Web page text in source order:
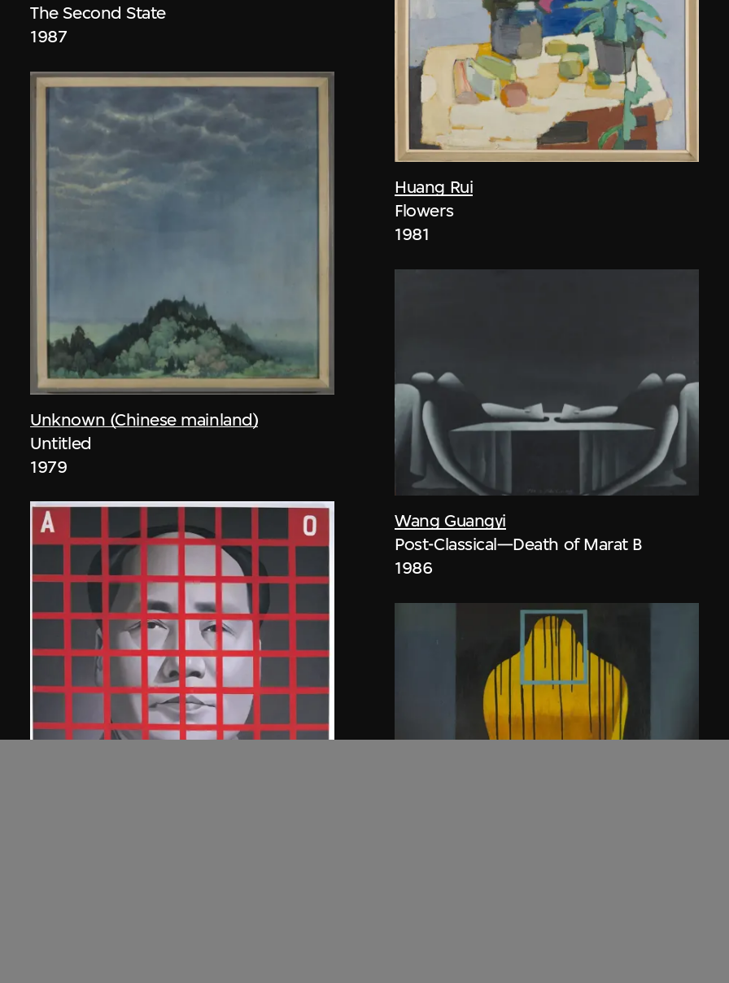
The Second State
1987
Unknown (Chinese mainland)
Untitled
1979
Huang Rui
Flowers
1981
Wang Guangyi
Post-Classical—Death of Marat B
1986